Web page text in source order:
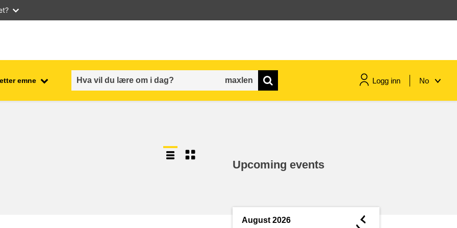
emne Logg inn No
Upcoming events
August 2026 ◄